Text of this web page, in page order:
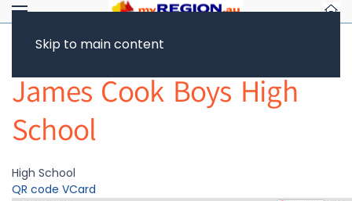
Skip to main content
James Cook Boys High
School
High School
QR code VCard